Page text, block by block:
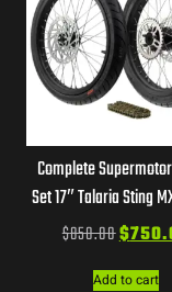
Complete
Set 17″ Talaria Sting
$850.00$
Add to cart